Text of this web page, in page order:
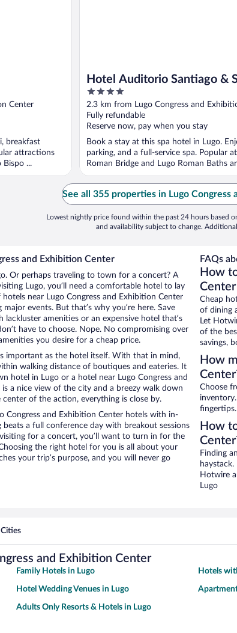
Center
breakfast
attractions
Bispo ...
Hotel Auditorio Santiago &
4
out
of
5
2.3 km from Lugo Congress and
Fully refundable
Reserve now, pay when you stay
Book a stay at this spa hotel in Lugo.
parking, and a full-service spa. Popular
Roman Bridge and Lugo Roman Baths
See all 355 properties in Lugo Congress
Lowest nightly price found within the past 24 hours based
and availability subject to change.
and Exhibition Center
Or perhaps traveling to town for a concert? A
Lugo, you’ll need a comfortable hotel to lay
near Lugo Congress and Exhibition Center
events. But that’s why you’re here. Save
amenities or an expensive hotel that’s
have to choose. Nope. No compromising over
you desire for a cheap price.
important as the hotel itself. With that in mind,
walking distance of boutiques and eateries. It
hotel in Lugo or a hotel near Lugo Congress and
is a nice view of the city and a breezy walk down
of the action, everything is close by.
Congress and Exhibition Center hotels with in-
a full conference day with breakout sessions
for a concert, you’ll want to turn in for the
the right hotel for you is all about your
your trip’s purpose, and you will never go
FAQs
How
Center
Cheap
of dining
Let
of the
savings,
How
Choose
How
Finding
Hotwire
Lugo
and Exhibition Center
Family Hotels in Lugo Hotels
Hotel Wedding Venues in Lugo
Adults Only Resorts & Hotels in Lugo